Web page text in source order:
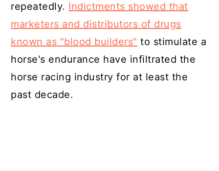
repeatedly. Indictments showed that
marketers and distributors of drugs
known as "blood builders" to stimulate a
horse's endurance have infiltrated the
horse racing industry for at least the
past decade.